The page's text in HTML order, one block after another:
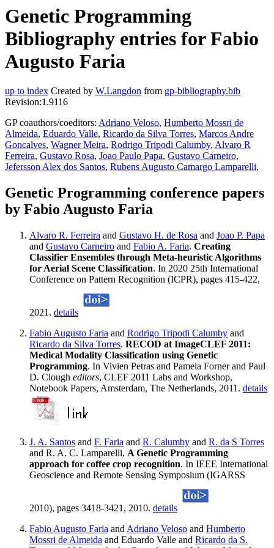
Genetic Programming
Bibliography entries for Fabio
Augusto Faria
up to index Created by W.Langdon from gp-bibliography.bib
Revision:1.9116
GP coauthors/coeditors: Adriano Veloso, Humberto Mossri de
Almeida, Eduardo Valle, Ricardo da Silva Torres, Marcos Andre
Goncalves, Wagner Meira, Rodrigo Tripodi Calumby, Alvaro R
Ferreira, Gustavo Rosa, Joao Paulo Papa, Gustavo Carneiro,
Jefersson Alex dos Santos, Rubens Augusto Camargo Lamparelli,
Genetic Programming conference papers
by Fabio Augusto Faria
Alvaro R. Ferreira and Gustavo H. de Rosa and Joao P. Papa
and Gustavo Carneiro and Fabio A. Faria. Creating
Classifier Ensembles through Meta-heuristic Algorithms
for Aerial Scene Classification. In 2020 25th International
Conference on Pattern Recognition (ICPR), pages 415-422,
2021. details
Fabio Augusto Faria and Rodrigo Tripodi Calumby and
Ricardo da Silva Torres. RECOD at ImageCLEF 2011:
Medical Modality Classification using Genetic
Programming. In Vivien Petras and Pamela Forner and Paul
D. Clough editors, CLEF 2011 Labs and Workshop,
Notebook Papers, Amsterdam, The Netherlands, 2011. details
J. A. Santos and F. Faria and R. Calumby and R. da S Torres
and R. A. C. Lamparelli. A Genetic Programming
approach for coffee crop recognition. In IEEE International
Geoscience and Remote Sensing Symposium (IGARSS
2010), pages 3418-3421, 2010. details
Fabio Augusto Faria and Adriano Veloso and Humberto
Mossri de Almeida and Eduardo Valle and Ricardo da S.